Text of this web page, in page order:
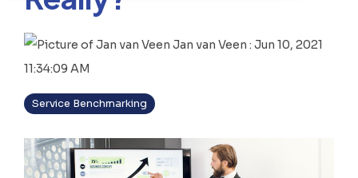
Jan van Veen : Jun 10, 2021
11:34:09 AM
Service Benchmarking